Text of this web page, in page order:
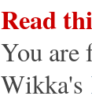
Read
You are
Wikka's